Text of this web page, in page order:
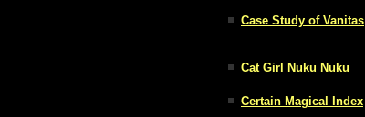
Case Study of Vanitas
Cat Girl Nuku Nuku
Certain Magical Index